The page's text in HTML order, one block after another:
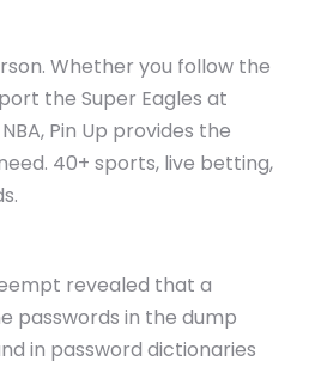
Whether you follow the
the Super Eagles at
Pin Up provides the
40+ sports, live betting,
revealed that a
passwords in the dump
in password dictionaries